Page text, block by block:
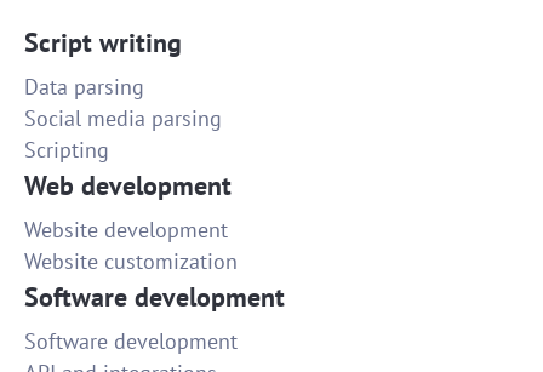
Script writing
Data parsing
Social media parsing
Scripting
Web development
Website development
Website customization
Software development
Software development